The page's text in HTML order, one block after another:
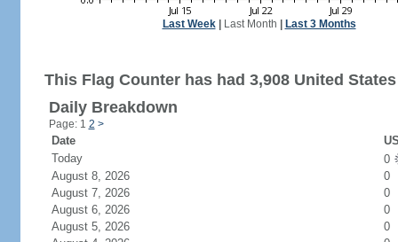
Last Week| Last Month Last 3 Months
This Flag Counter has had 3,908 United
Daily Breakdown
Page: 1 2 >
Date
Today
0
August 8, 2026
0
August 7, 2026
0
August 6, 2026
0
August 5, 2026
0